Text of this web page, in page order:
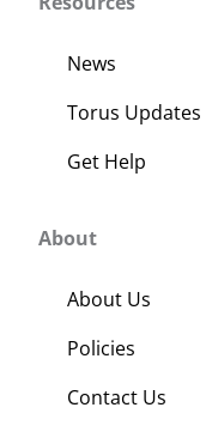
News
Torus Updates
Get Help
About
About Us
Policies
Contact Us